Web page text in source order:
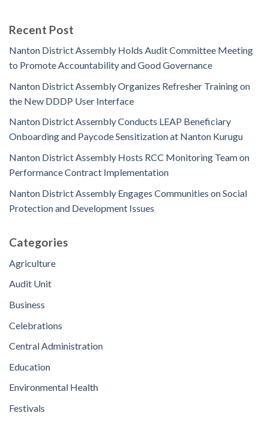
Recent Post
Nanton District Assembly Holds Audit Committee Meeting
to Promote Accountability and Good Governance
Nanton District Assembly Organizes Refresher Training on
the New DDDP User Interface
Nanton District Assembly Conducts LEAP Beneficiary
Onboarding and Paycode Sensitization at Nanton Kurugu
Nanton District Assembly Hosts RCC Monitoring Team on
Performance Contract Implementation
Nanton District Assembly Engages Communities on Social
Protection and Development Issues
Categories
Agriculture
Audit Unit
Business
Celebrations
Central Administration
Education
Environmental Health
Festivals